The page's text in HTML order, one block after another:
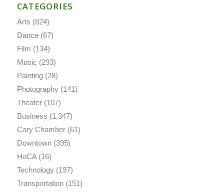
CATEGORIES
Arts (824)
Dance(67)
Film (134)
Music (293)
Painting(28)
Photography(141)
Theater(107)
Business (1,347)
Cary Chamber(61)
Downtown(395)
HoCA(16)
Technology(197)
Transportation(151)